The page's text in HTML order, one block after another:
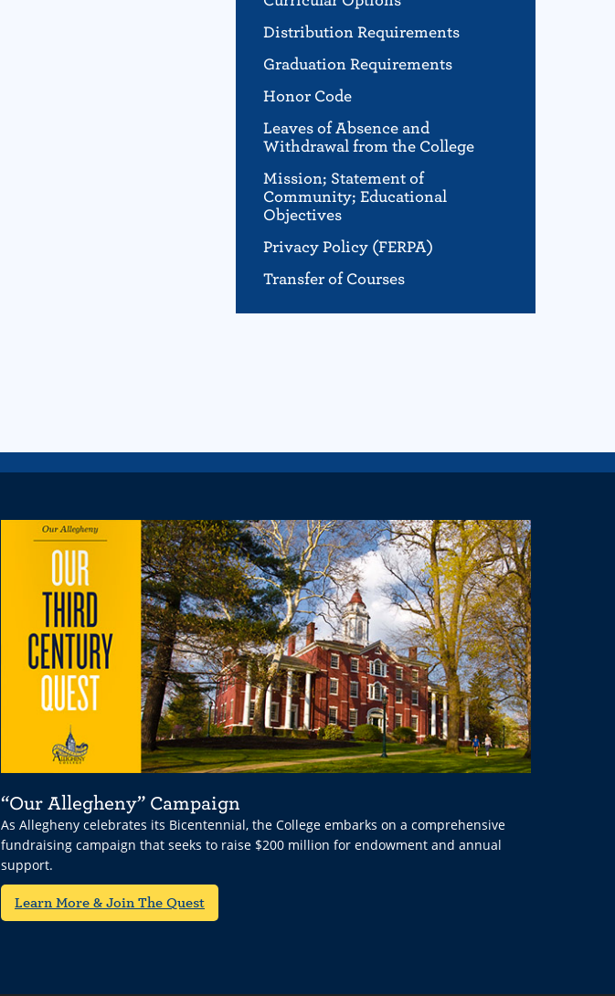
Distribution Requirements
Graduation Requirements
Honor Code
Leaves of Absence and
Withdrawal from the College
Mission; Statement of
Community; Educational
Objectives
Privacy Policy (FERPA)
Transfer of Courses
“Our Allegheny” Campaign
As Allegheny celebrates its Bicentennial, the College embarks on a comprehensive
fundraising campaign that seeks to raise $200 million for endowment and annual
support.
Learn More & Join The Quest